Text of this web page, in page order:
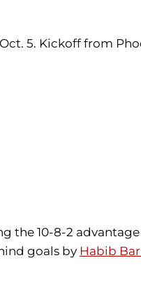
5. Kickoff from
the 10-8-2
goals by Habib